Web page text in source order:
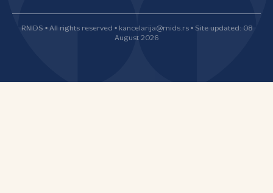
RNIDS • All rights reserved • kancelarija@rnids.rs • Site updated: 08
August 2026